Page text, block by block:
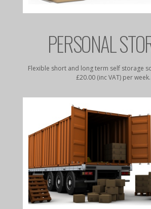
PERSONAL
Flexible short and long term self storage
£20.00 (inc VAT) per week.